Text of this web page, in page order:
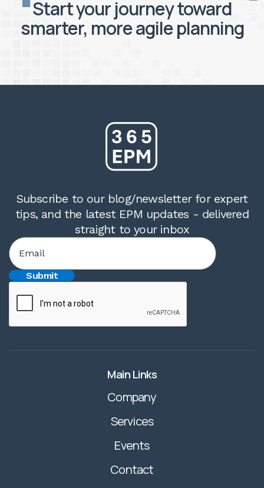
Start your journey toward
smarter, more agile planning
Subscribe to our blog/newsletter for expert
tips, and the latest EPM updates - delivered
straight to your inbox
Main Links
Company
Services
Events
Contact